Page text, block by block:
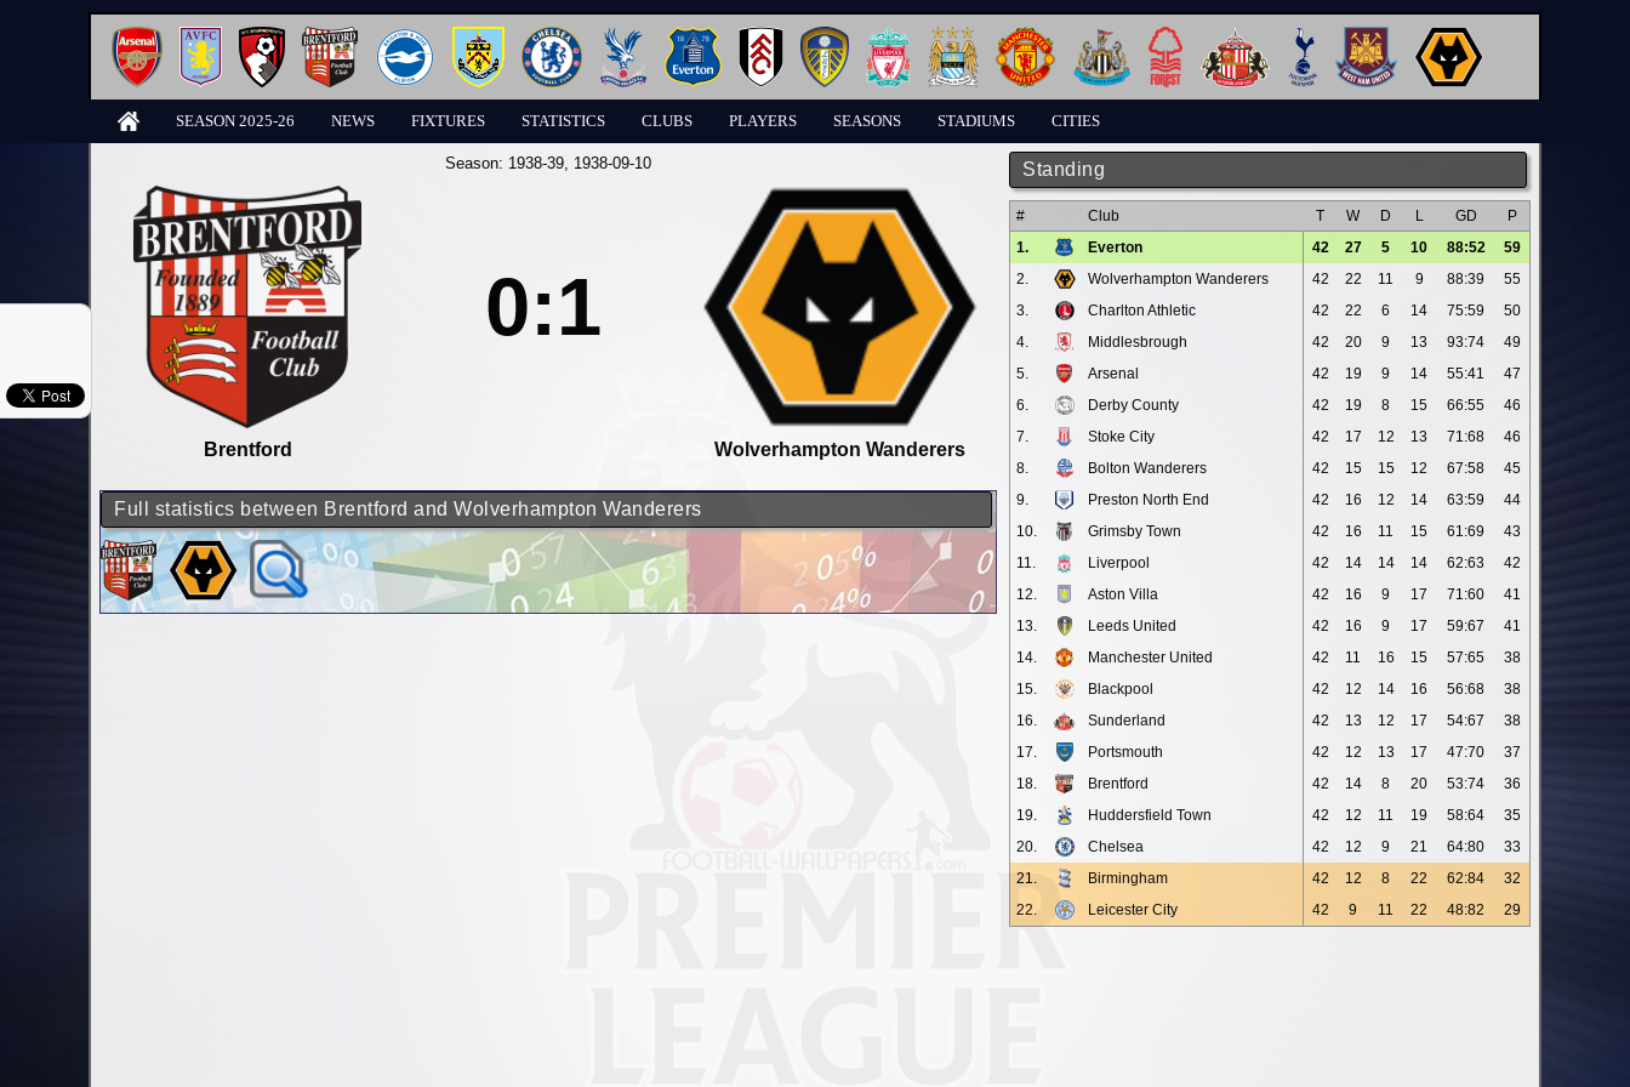
SEASON 2025-26 NEWS FIXTURES STATISTICS CLUBS PLAYERS SEASONS STADIUMS CITIES
Standing
# Club T W D L GD
P
1.
Everton 42 27 5 10 88:52
59
2.
Wolverhampton Wanderers 42 22 11 9 88:39
55
3.
Charlton Athletic 42 22 6 14 75:59
50
4.
Middlesbrough 42 20 9 13 93:74
49
5.
Arsenal 42 19 9 14 55:41
47
6.
Derby County 42 19 8 15 66:55
46
7.
Stoke City 42 17 12 13 71:68
46
8.
Bolton Wanderers 42 15 15 12 67:58
45
9.
Preston North End 42 16 12 14 63:59
44
10.
Grimsby Town 42 16 11 15 61:69
43
11.
Liverpool 42 14 14 14 62:63
42
12.
Aston Villa 42 16 9 17 71:60
41
13.
Leeds United 42 16 9 17 59:67
41
14.
Manchester United 42 11 16 15 57:65
38
15.
Blackpool 42 12 14 16 56:68
38
16.
Sunderland 42 13 12 17 54:67
38
17.
Portsmouth 42 12 13 17 47:70
37
18.
Brentford 42 14 8 20 53:74
36
19.
Huddersfield Town 42 12 11 19 58:64
35
20.
Chelsea 42 12 9 21 64:80
33
21.
Birmingham 42 12 8 22 62:84
32
22.
Leicester City 42 9 11 22 48:82 29
Season: 1938-39, 1938-09-10
Brentford
0:1
Wolverhampton Wanderers
Full statistics between Brentford and Wolverhampton Wanderers